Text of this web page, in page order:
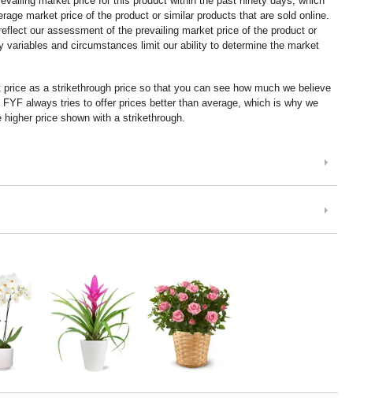
market price of the product or similar products that are sold online.
our assessment of the prevailing market price of the product or
and circumstances limit our ability to determine the market
as a strikethrough price so that you can see how much we believe
always tries to offer prices better than average, which is why we
price shown with a strikethrough.